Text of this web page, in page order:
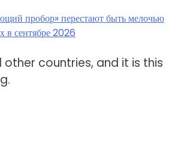
пробор» перестают быть мелочью
в сентябре 2026
countries, and it is this